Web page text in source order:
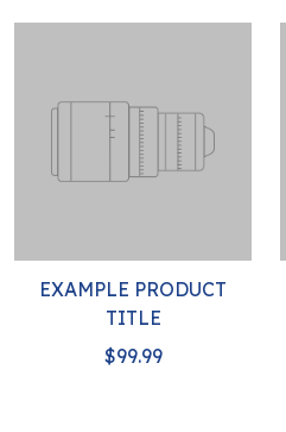
EXAMPLE PRODUCT
TITLE
$99.99